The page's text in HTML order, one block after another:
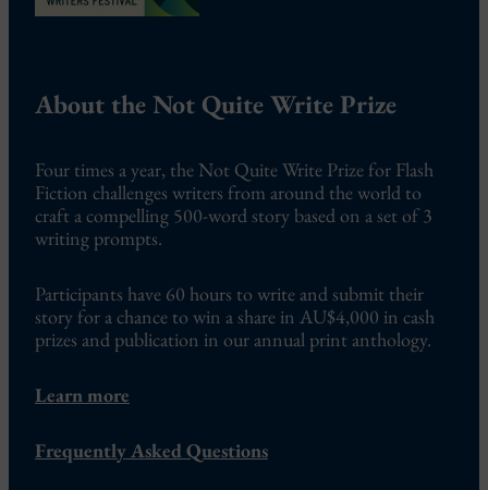
About the Not Quite Write Prize
Four times a year, the Not Quite Write Prize for Flash
Fiction challenges writers from around the world to
craft a compelling 500-word story based on a set of 3
writing prompts.
Participants have 60 hours to write and submit their
story for a chance to win a share in AU$4,000 in cash
prizes and publication in our annual print anthology.
Learn more
Frequently Asked Questions